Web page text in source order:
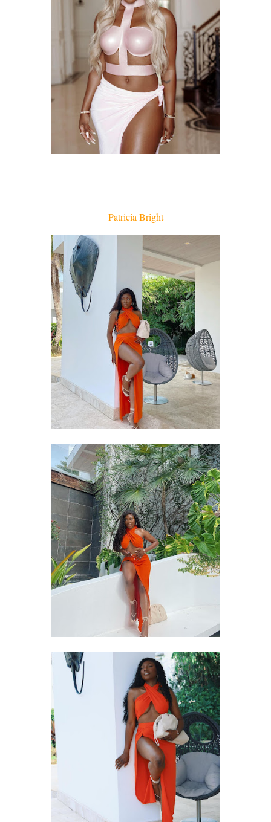
Patricia Bright